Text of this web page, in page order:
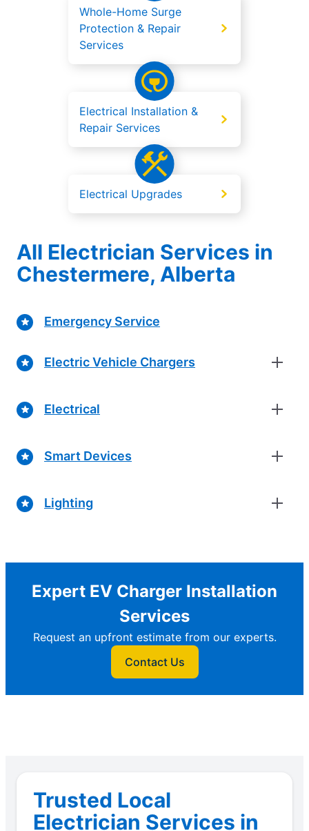
Whole-Home Surge
Protection & Repair
Services
Electrical Installation &
Repair Services
Electrical Upgrades
All Electrician Services in
Chestermere, Alberta
Emergency Service
Electric Vehicle Chargers
Electrical
Smart Devices
Lighting
Expert EV Charger Installation
Services
Request an upfront estimate from our experts.
Contact Us
Trusted Local
Electrician Services in